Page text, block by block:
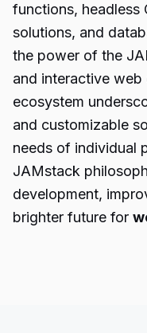
functions, headless
solutions, and
the power of the
and interactive web
ecosystem
and customizable
needs of individual
JAMstack
development,
brighter future for